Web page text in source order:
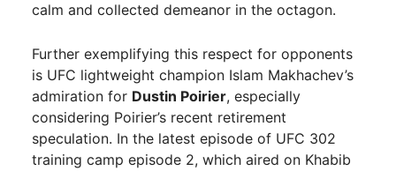
calm and collected demeanor in the octagon.
Further exemplifying this respect for opponents
is UFC lightweight champion Islam Makhachev’s
admiration for Dustin Poirier, especially
considering Poirier’s recent retirement
speculation. In the latest episode of UFC 302
training camp episode 2, which aired on Khabib